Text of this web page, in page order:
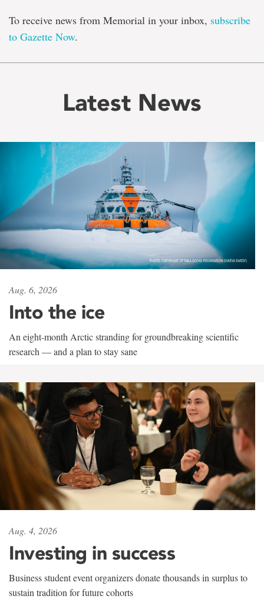
To receive news from Memorial in your inbox, subscribe
to Gazette Now.
Latest News
Aug. 6, 2026
Into the ice
An eight-month Arctic stranding for groundbreaking scientific
research — and a plan to stay sane
Aug. 4, 2026
Investing in success
Business student event organizers donate thousands in surplus to
sustain tradition for future cohorts